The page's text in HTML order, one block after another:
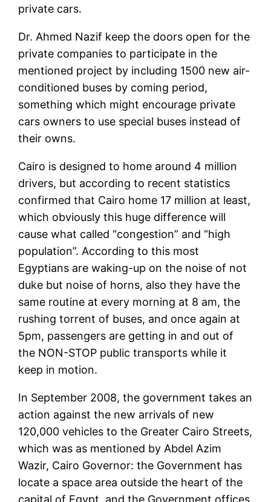
private cars.
Dr. Ahmed Nazif keep the doors open for the
private companies to participate in the
mentioned project by including 1500 new air-
conditioned buses by coming period,
something which might encourage private
cars owners to use special buses instead of
their owns.
Cairo is designed to home around 4 million
drivers, but according to recent statistics
confirmed that Cairo home 17 million at least,
which obviously this huge difference will
cause what called “congestion” and “high
population”. According to this most
Egyptians are waking-up on the noise of not
duke but noise of horns, also they have the
same routine at every morning at 8 am, the
rushing torrent of buses, and once again at
5pm, passengers are getting in and out of
the NON-STOP public transports while it
keep in motion.
In September 2008, the government takes an
action against the new arrivals of new
120,000 vehicles to the Greater Cairo Streets,
which was as mentioned by Abdel Azim
Wazir, Cairo Governor: the Government has
locate a space area outside the heart of the
capital of Egypt, and the Government offices